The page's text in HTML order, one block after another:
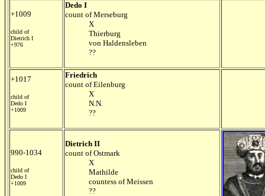
+1009
child of
Dietrich I
+976
Dedo I
count of Merseburg
X
Thierburg
von Haldensleben
??
+1017
child of
Dedo I
+1009
Friedrich
count of Eilenburg
X
N.N.
??
990-1034
child of
Dedo I
+1009
Dietrich II
count of Ostmark
X
Mathilde
countess of Meissen
??